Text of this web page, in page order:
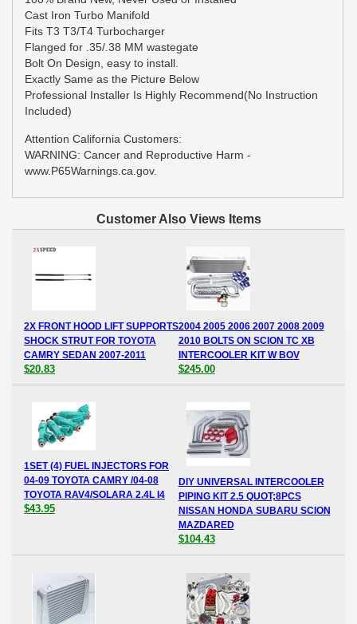
Cast Iron Turbo Manifold
Fits T3 T3/T4 Turbocharger
Flanged for .35/.38 MM wastegate
Bolt On Design, easy to install.
Exactly Same as the Picture Below
Professional Installer Is Highly Recommend(No Instruction
Included)
Attention California Customers:
WARNING: Cancer and Reproductive Harm -
www.P65Warnings.ca.gov.
Customer Also Views Items
2X FRONT HOOD LIFT SUPPORTS
SHOCK STRUT FOR TOYOTA
CAMRY SEDAN 2007-2011
$20.83
2004 2005 2006 2007 2008 2009
2010 BOLTS ON SCION TC XB
INTERCOOLER KIT W BOV
$245.00
1SET (4) FUEL INJECTORS FOR
04-09 TOYOTA CAMRY /04-08
TOYOTA RAV4/SOLARA 2.4L I4
$43.95
DIY UNIVERSAL INTERCOOLER
PIPING KIT 2.5 QUOT;8PCS
NISSAN HONDA SUBARU SCION
MAZDARED
$104.43